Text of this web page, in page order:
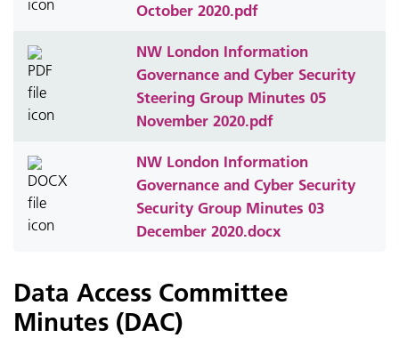
October 2020.pdf
NW London Information
Governance and Cyber Security
Steering Group Minutes 05
November 2020.pdf
NW London Information
Governance and Cyber Security
Security Group Minutes 03
December 2020.docx
Data Access Committee
Minutes (DAC)